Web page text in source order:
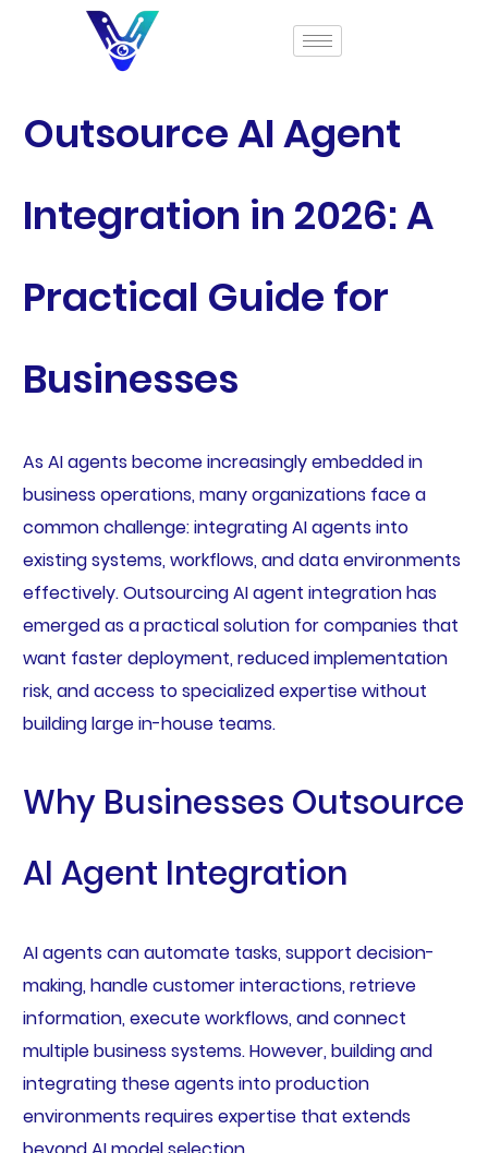
Outsource AI Agent
Integration in 2026: A
Practical Guide for
Businesses
As AI agents become increasingly embedded in
business operations, many organizations face a
common challenge: integrating AI agents into
existing systems, workflows, and data environments
effectively. Outsourcing AI agent integration has
emerged as a practical solution for companies that
want faster deployment, reduced implementation
risk, and access to specialized expertise without
building large in-house teams.
Why Businesses Outsource
AI Agent Integration
AI agents can automate tasks, support decision-
making, handle customer interactions, retrieve
information, execute workflows, and connect
multiple business systems. However, building and
integrating these agents into production
environments requires expertise that extends